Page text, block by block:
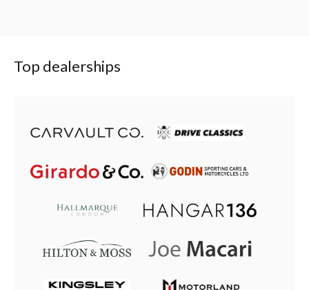
Top dealerships